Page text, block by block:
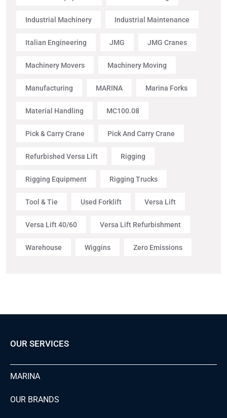
Industrial Machinery Industrial Maintenance
Italian Engineering JMG JMG Cranes
Machinery Movers Machinery Moving
Manufacturing MARINA Marina Forks
Material Handling MC100.08
Pick & Carry Crane Pick And Carry Crane
Refurbished Versa Lift Rigging
Rigging Equipment Rigging Trucks
Tool & Tie Used Forklift Versa Lift
Versa Lift 40/60 Versa Lift Refurbishment
Warehouse Wiggins Zero Emissions
OUR SERVICES
MARINA
OUR BRANDS